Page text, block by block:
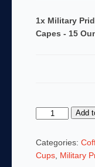
1x Military
Capes - 15
Military
-
Some
Add
Categories:
Cups, Military